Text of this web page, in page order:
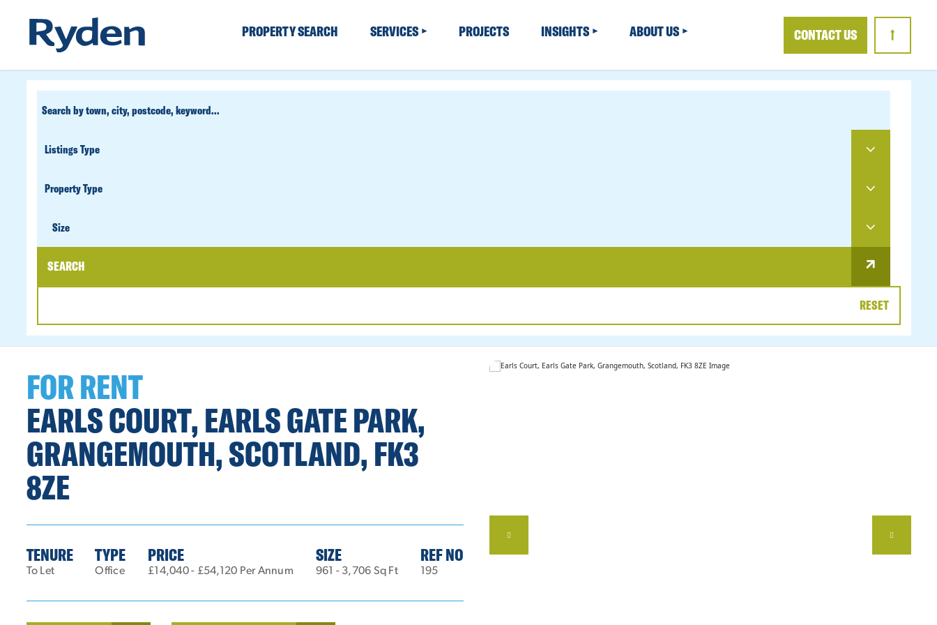
PROPERTY SEARCH SERVICES PROJECTS INSIGHTS ABOUT US CONTACT US ↑
CUSTOM
SEARCH
TYPE
Size
SEARCH
RESET
DATE
RANGE
FOR RENT
EARLS COURT, EARLS GATE PARK,
GRANGEMOUTH, SCOTLAND, FK3
8ZE
TENURE
To Let
TYPE
Office
PRICE
£14,040 - £54,120 Per Annum
SIZE
961 - 3,706 Sq Ft
REF NO
195